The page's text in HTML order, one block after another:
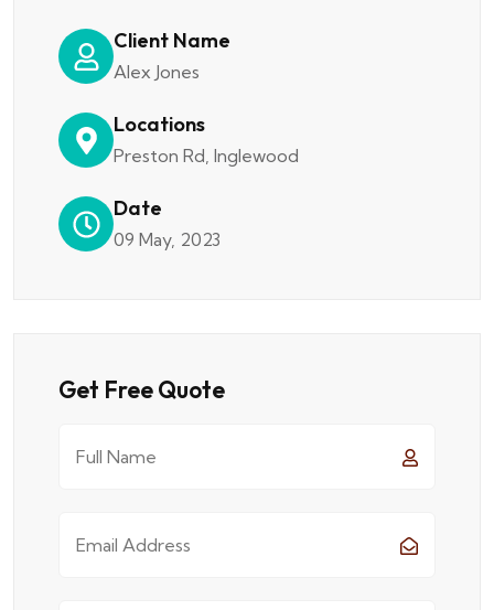
Client Name
Alex Jones
Locations
Preston Rd, Inglewood
Date
09 May, 2023
Get Free Quote